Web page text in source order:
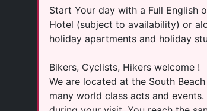
Start Your day with a Full English
Hotel (subject to availability) or
holiday apartments and holiday
Bikers, Cyclists, Hikers welcome !
We are located at the South
many world class acts and